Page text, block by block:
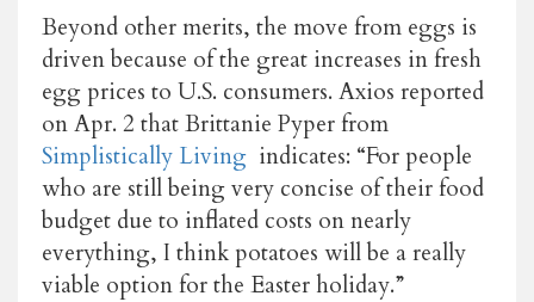
Beyond other merits, the move from eggs is
driven because of the great increases in fresh
egg prices to U.S. consumers. Axios reported
on Apr. 2 that Brittanie Pyper from
Simplistically Living indicates: “For people
who are still being very concise of their food
budget due to inflated costs on nearly
everything, I think potatoes will be a really
viable option for the Easter holiday.”